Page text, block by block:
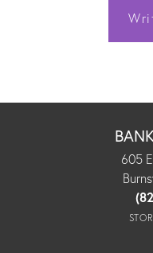
605